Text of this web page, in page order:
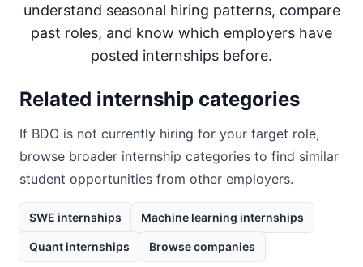
understand seasonal hiring patterns, compare
past roles, and know which employers have
posted internships before.
Related internship categories
If BDO is not currently hiring for your target role,
browse broader internship categories to find similar
student opportunities from other employers.
SWE internships Machine learning internships
Quant internships Browse companies